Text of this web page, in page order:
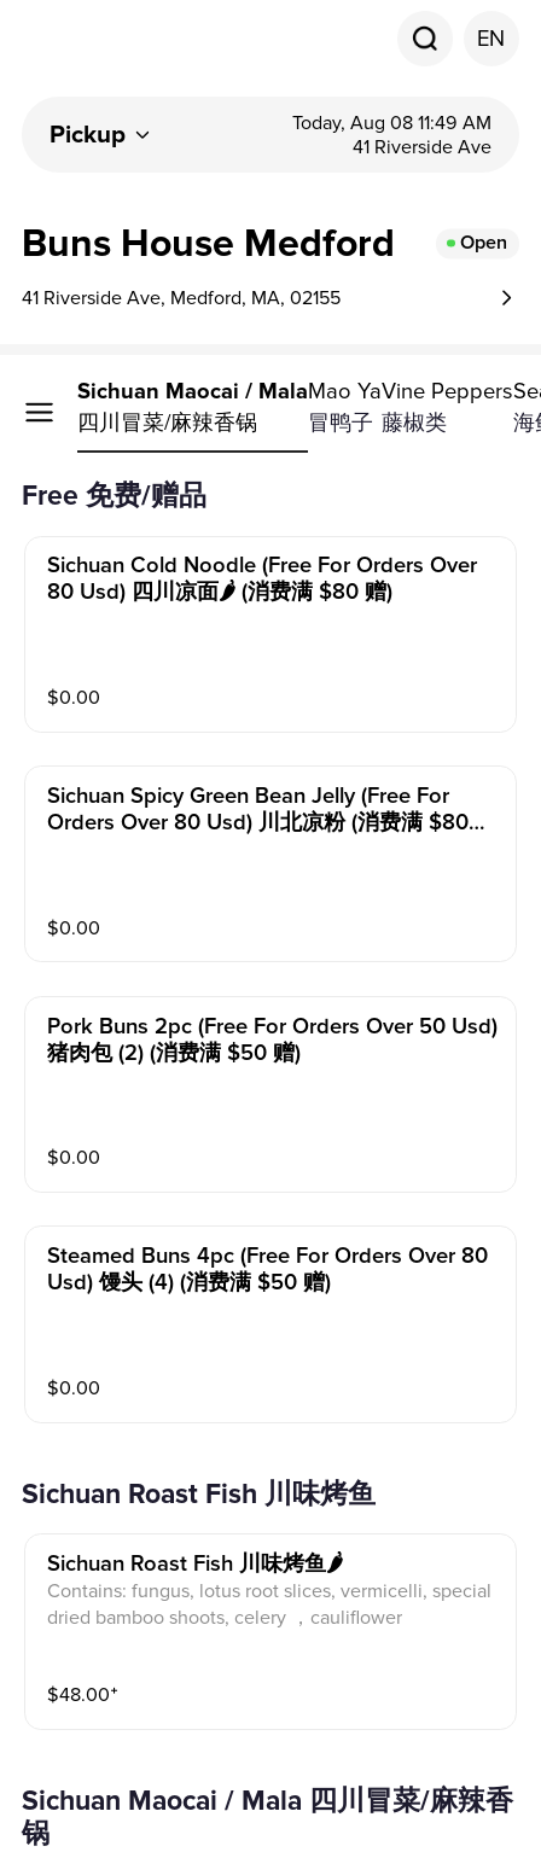
EN
Pickup
Today, Aug 08 11:49 AM
41 Riverside Ave
Buns House Medford Open
41 Riverside Ave, Medford, MA, 02155
FishSichuan Maocai / Mala
四川冒菜/麻辣香锅
Mao Ya
冒鸭子
Vine Peppers
藤椒类
海
Free 免费/赠品
Sichuan Cold Noodle (free For Orders Over
80 Usd) 四川凉面🌶️ (消费满 $80 赠)
$0.00
Sichuan Spicy Green Bean Jelly (free For
Orders Over 80 Usd) 川北凉粉 (消费满 $80
$0.00
Pork Buns 2pc (free For Orders Over 50 Usd)
猪肉包 (2) (消费满 $50 赠)
$0.00
Steamed Buns 4pc (free For Orders Over 80
Usd) 馒头 (4) (消费满 $50 赠)
$0.00
Sichuan Roast Fish 川味烤鱼
Sichuan Roast Fish 川味烤鱼🌶️
Contains: fungus, lotus root slices, vermicelli, special
dried bamboo shoots, celery ，cauliflower
$48.00⁺
Sichuan Maocai / Mala 四川冒菜/麻辣香
锅